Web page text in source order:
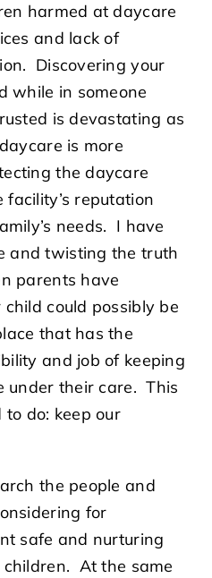
harmed at daycare
and lack of
Discovering your
while in someone
is devastating as
is more
the daycare
reputation
needs. I have
and twisting the truth
parents have
could possibly be
that has the
and job of keeping
under their care. This
do: keep our
the people and
for
safe and nurturing
At the same